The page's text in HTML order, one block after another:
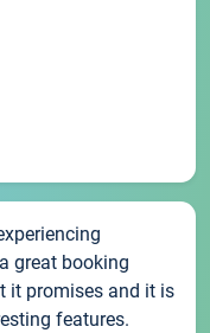
great booking
it promises and it is
features.